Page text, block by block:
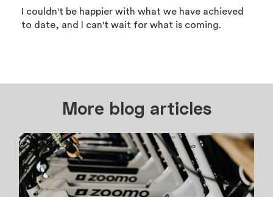
I couldn't be happier with what we have achieved
to date, and I can't wait for what is coming.
More blog articles